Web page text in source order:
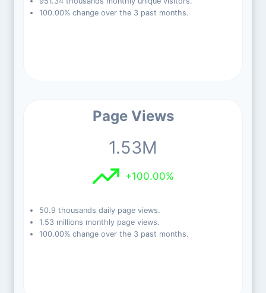
100.00% change over the 3 past months.
Page Views
1.53M
+100.00%
50.9 thousands daily page views.
1.53 millions monthly page views.
100.00% change over the 3 past months.